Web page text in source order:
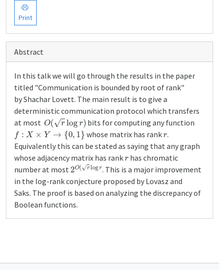
Print
Abstract
In this talk we will go through the results in the paper
titled "Communication is bounded by root of rank"
by Shachar Lovett. The main result is to give a
deterministic communication protocol which transfers
at most O(r logr bits for computing any function
: ×Y→ 0,1 } whose matrix has rankr .
Equivalently this can be stated as saying that any graph
whose adjacency matrix has rank has chromatic
number at most 2O( rlogr. This is a major improvement
in the log-rank conjecture proposed by Lovasz and
Saks. The proof is based on analyzing the discrepancy of
Boolean functions.